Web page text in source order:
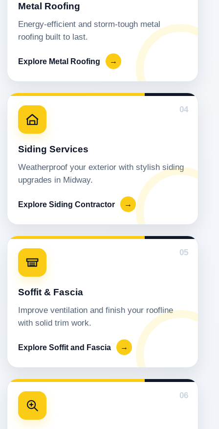
Metal Roofing
Energy-efficient and storm-tough metal
roofing built to last.
Explore Metal Roofing →
04
Siding Services
Weatherproof your exterior with stylish siding
upgrades in Midway.
Explore Siding Contractor →
05
Soffit & Fascia
Improve ventilation and finish your roofline
with solid trim work.
Explore Soffit and Fascia →
06